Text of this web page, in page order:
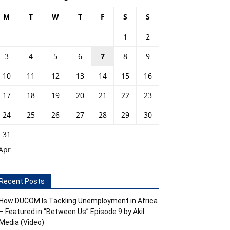
M T W T F S S
1
2
3
4 5 6 7 8
9
10
11 12 13 14 15
16
17
18 19 20 21 22
23
24
25 26 27 28 29
30
31
Posts
DUCOM Is Tackling Unemployment in Africa
Featured in “Between Us” Episode 9 by Akil
(Video)